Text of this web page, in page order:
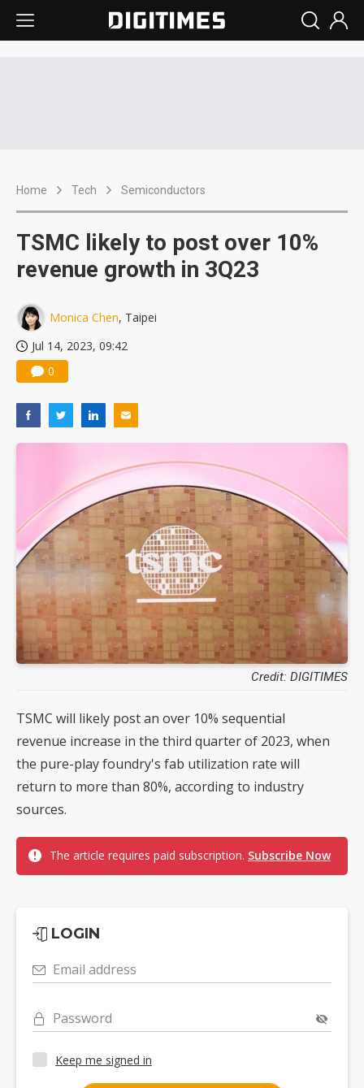
Home Tech Semiconductors
TSMC likely to post over 10%
revenue growth in 3Q23
Monica Chen, Taipei
Jul 14, 2023, 09:42
0
Credit: DIGITIMES
TSMC will likely post an over 10% sequential
revenue increase in the third quarter of 2023, when
the pure-play foundry's fab utilization rate will
return to more than 80%, according to industry
sources.
The article requires paid subscription. Subscribe Now
LOGIN
Email address
Password
Keep me signed in